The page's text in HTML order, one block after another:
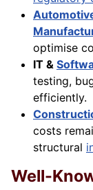
optimise
IT &
testing,
efficiently.
costs
structural
Well-